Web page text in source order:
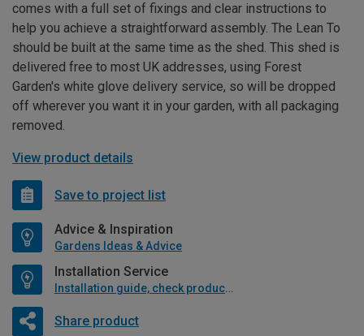
comes with a full set of fixings and clear instructions to
help you achieve a straightforward assembly. The Lean To
should be built at the same time as the shed. This shed is
delivered free to most UK addresses, using Forest
Garden's white glove delivery service, so will be dropped
off wherever you want it in your garden, with all packaging
removed.
View product details
Save to project list
Advice & Inspiration
Gardens Ideas & Advice
Installation Service
Installation guide, check product if available
Share product